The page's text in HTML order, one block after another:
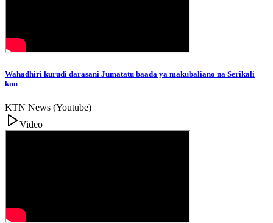
Wahadhiri kurudi darasani Jumatatu baada ya makubaliano na Serikali
kuu
KTN News (Youtube)
Video